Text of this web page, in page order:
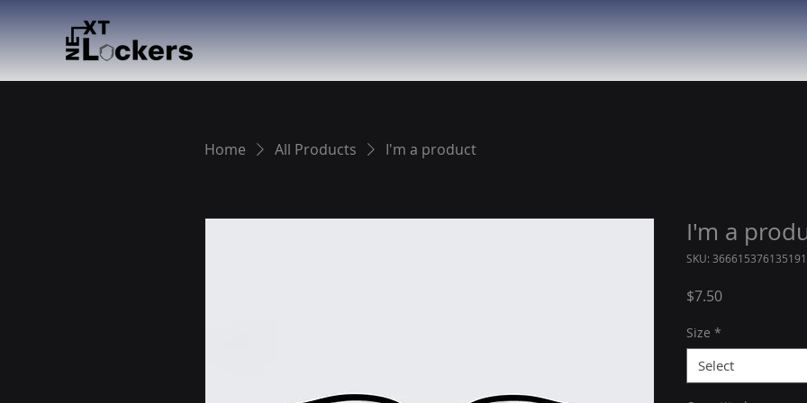
Home All Products I'm a product
I'm a
SKU: 366615376135191
$7.50Price
Size *
Select